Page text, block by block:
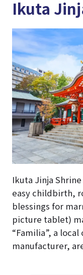
Ikuta
Ikuta Jinja
easy childbirth,
blessings for
picture tablet)
“Familia”, a
manufacturer,